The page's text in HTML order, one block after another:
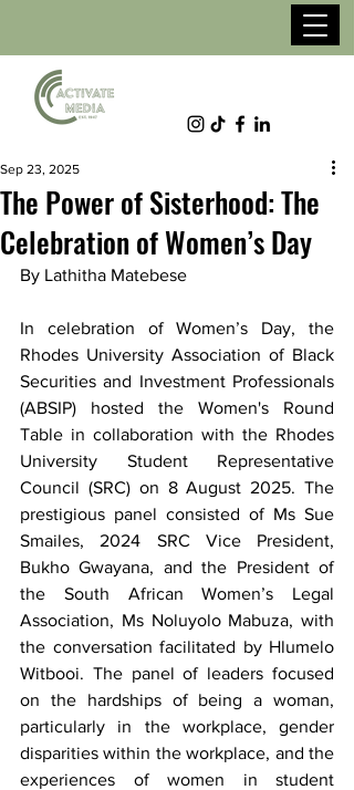
The Power of Sisterhood: The
Celebration of Women’s Day
Sep 23, 2025
By Lathitha Matebese
In celebration of Women’s Day, the
Rhodes University Association of Black
Securities and Investment Professionals
(ABSIP) hosted the Women's Round
Table in collaboration with the Rhodes
University Student Representative
Council (SRC) on 8 August 2025. The
prestigious panel consisted of Ms Sue
Smailes, 2024 SRC Vice President,
Bukho Gwayana, and the President of
the South African Women’s Legal
Association, Ms Noluyolo Mabuza, with
the conversation facilitated by Hlumelo
Witbooi. The panel of leaders focused
on the hardships of being a woman,
particularly in the workplace, gender
disparities within the workplace, and the
experiences of women in student